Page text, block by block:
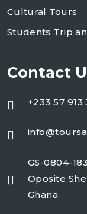
Cultural Tours
Students Trip
Contact
+233 57 913
GS-0804-
Oposite
Ghana